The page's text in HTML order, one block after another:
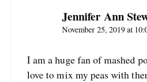
Jennifer Ann
November 25, 2019 at
I am a huge fan of mashed
love to mix my peas with